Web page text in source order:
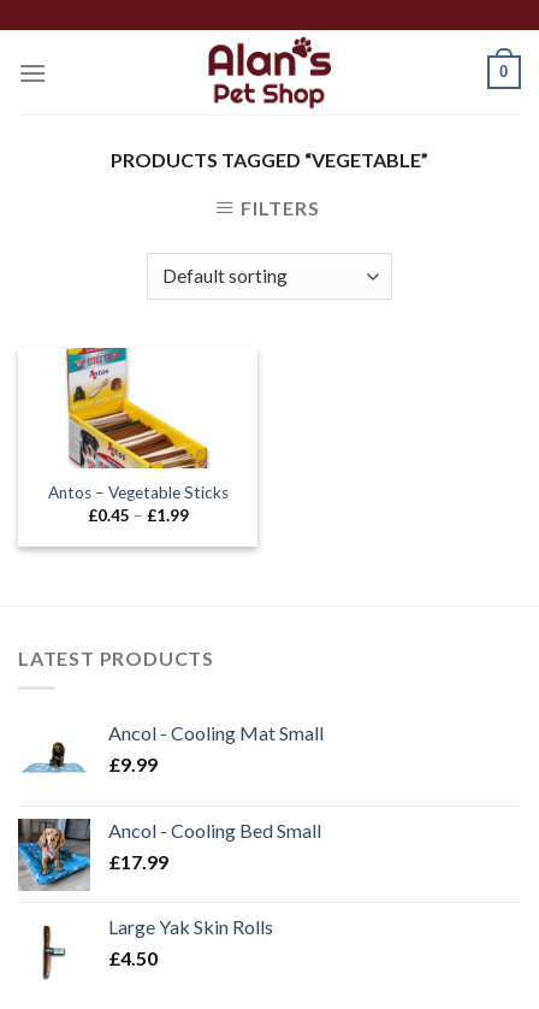
content
0
PRODUCTS TAGGED “VEGETABLE”
FILTERS
Antos – Vegetable Sticks
£0.45 – £1.99Price
£0.45
LATEST PRODUCTS
Ancol - Cooling Mat Small
£9.99
Ancol - Cooling Bed Small
£17.99
Large Yak Skin Rolls
£4.50